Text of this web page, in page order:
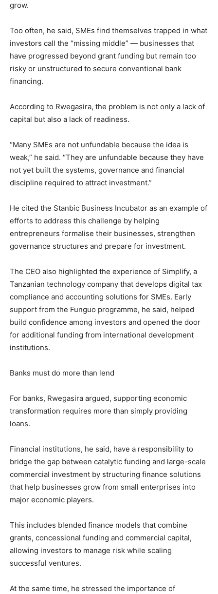
grow.
Too often, he said, SMEs find themselves trapped in what
investors call the “missing middle” — businesses that
have progressed beyond grant funding but remain too
risky or unstructured to secure conventional bank
financing.
According to Rwegasira, the problem is not only a lack of
capital but also a lack of readiness.
“Many SMEs are not unfundable because the idea is
weak,” he said. “They are unfundable because they have
not yet built the systems, governance and financial
discipline required to attract investment.”
He cited the Stanbic Business Incubator as an example of
efforts to address this challenge by helping
entrepreneurs formalise their businesses, strengthen
governance structures and prepare for investment.
The CEO also highlighted the experience of Simplify, a
Tanzanian technology company that develops digital tax
compliance and accounting solutions for SMEs. Early
support from the Funguo programme, he said, helped
build confidence among investors and opened the door
for additional funding from international development
institutions.
Banks must do more than lend
For banks, Rwegasira argued, supporting economic
transformation requires more than simply providing
loans.
Financial institutions, he said, have a responsibility to
bridge the gap between catalytic funding and large-scale
commercial investment by structuring finance solutions
that help businesses grow from small enterprises into
major economic players.
This includes blended finance models that combine
grants, concessional funding and commercial capital,
allowing investors to manage risk while scaling
successful ventures.
At the same time, he stressed the importance of